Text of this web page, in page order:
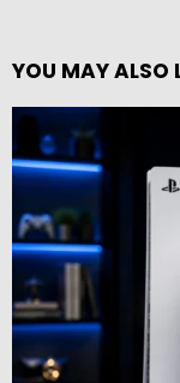
YOU MAY ALSO